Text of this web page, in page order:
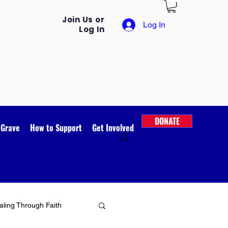
Join Us or
Log In
Log In
How to Support Get Involved
DONATE
Through Faith